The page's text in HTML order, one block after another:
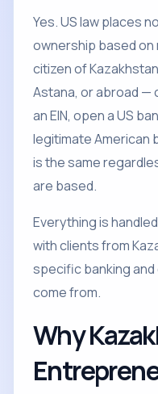
Yes. US law places
ownership based on
citizen of
Astana, or abroad —
an EIN, open a US
legitimate American
is the same
are based.
Everything is
with clients from
specific banking
come from.
Why